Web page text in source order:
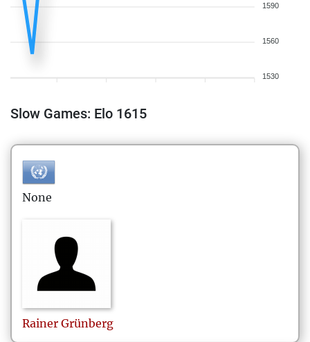
1590
1560
1530
Slow Games: Elo 1615
None
Rainer Grünberg